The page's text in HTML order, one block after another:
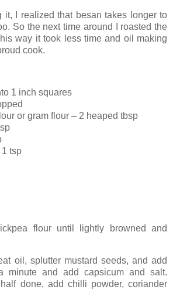
it, I realized that besan takes longer to
So the next time around I roasted the
way it took less time and oil making
cook.
1 inch squares
or gram flour – 2 heaped tbsp
tsp
flour until lightly browned and
oil, splutter mustard seeds, and add
minute and add capsicum and salt.
done, add chilli powder, coriander